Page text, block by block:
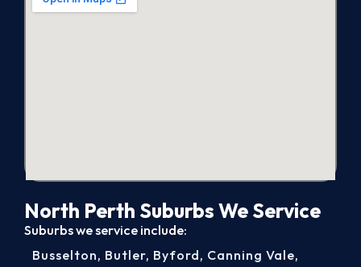
North Perth Suburbs We Service
Suburbs we service include:
Busselton, Butler, Byford, Canning Vale,